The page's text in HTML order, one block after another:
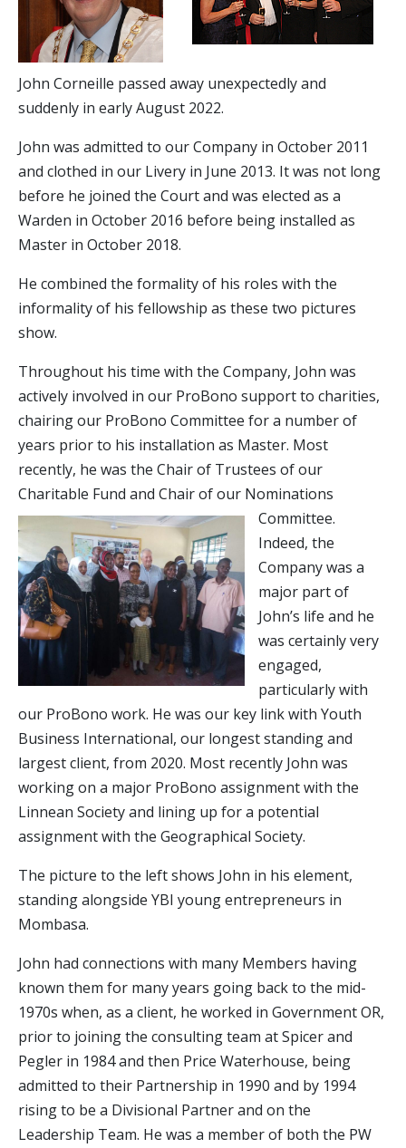
John Corneille passed away unexpectedly and
suddenly in early August 2022.
John was admitted to our Company in October 2011
and clothed in our Livery in June 2013. It was not long
before he joined the Court and was elected as a
Warden in October 2016 before being installed as
Master in October 2018.
He combined the formality of his roles with the
informality of his fellowship as these two pictures
show.
Throughout his time with the Company, John was
actively involved in our ProBono support to charities,
chairing our ProBono Committee for a number of
years prior to his installation as Master. Most
recently, he was the Chair of Trustees of our
Charitable Fund and Chair of our Nominations
Committee.
Indeed, the
Company was a
major part of
John’s life and he
was certainly very
engaged,
particularly with
our ProBono work. He was our key link with Youth
Business International, our longest standing and
largest client, from 2020. Most recently John was
working on a major ProBono assignment with the
Linnean Society and lining up for a potential
assignment with the Geographical Society.
The picture to the left shows John in his element,
standing alongside YBI young entrepreneurs in
Mombasa.
John had connections with many Members having
known them for many years going back to the mid-
1970s when, as a client, he worked in Government OR,
prior to joining the consulting team at Spicer and
Pegler in 1984 and then Price Waterhouse, being
admitted to their Partnership in 1990 and by 1994
rising to be a Divisional Partner and on the
Leadership Team. He was a member of both the PW